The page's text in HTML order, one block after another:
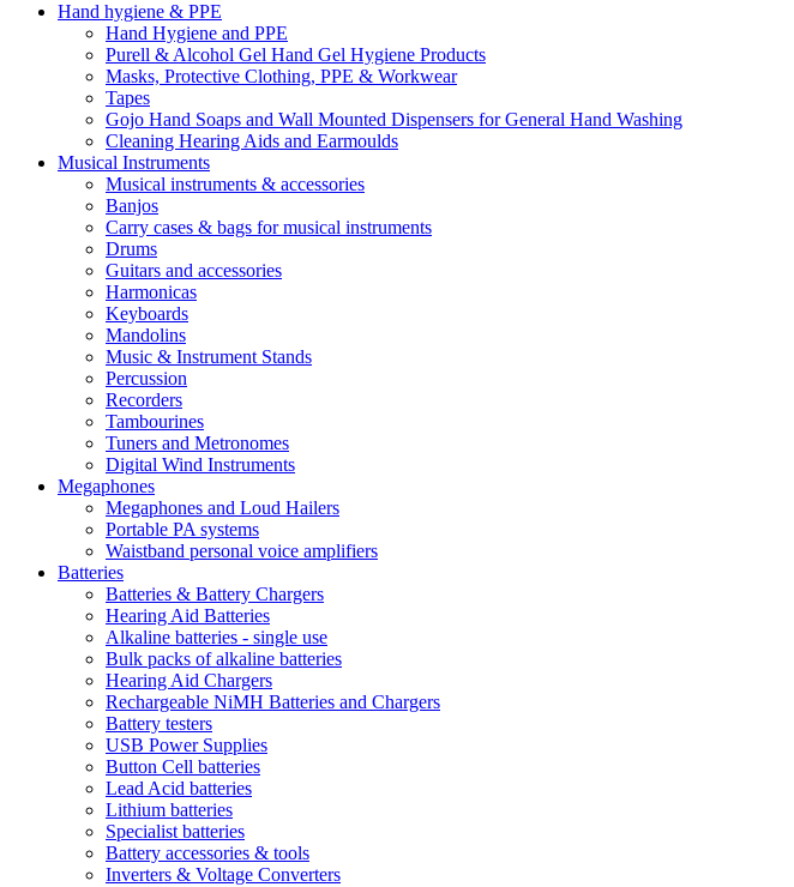
Hand hygiene & PPE
Hand Hygiene and PPE
Purell & Alcohol Gel Hand Gel Hygiene Products
Masks, Protective Clothing, PPE & Workwear
Tapes
Gojo Hand Soaps and Wall Mounted Dispensers for General Hand Washing
Cleaning Hearing Aids and Earmoulds
Musical Instruments
Musical instruments & accessories
Banjos
Carry cases & bags for musical instruments
Drums
Guitars and accessories
Harmonicas
Keyboards
Mandolins
Music & Instrument Stands
Percussion
Recorders
Tambourines
Tuners and Metronomes
Digital Wind Instruments
Megaphones
Megaphones and Loud Hailers
Portable PA systems
Waistband personal voice amplifiers
Batteries
Batteries & Battery Chargers
Hearing Aid Batteries
Alkaline batteries - single use
Bulk packs of alkaline batteries
Hearing Aid Chargers
Rechargeable NiMH Batteries and Chargers
Battery testers
USB Power Supplies
Button Cell batteries
Lead Acid batteries
Lithium batteries
Specialist batteries
Battery accessories & tools
Inverters & Voltage Converters